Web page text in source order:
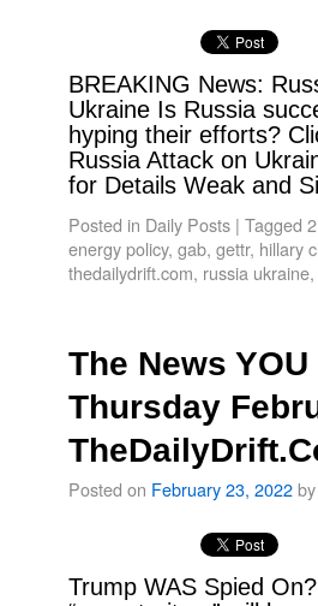
BREAKING News:
Ukraine Is Russia
hyping their efforts?
Russia Attack on
for Details Weak and
Posted in Daily Posts | Tagged
energy policy, gab, gettr, hillary
thedailydrift.com, russia ukraine,
The News
Thursday
Posted on February 23, 2022by
Trump WAS Spied